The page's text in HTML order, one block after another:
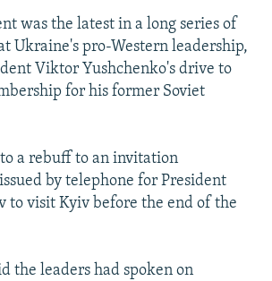
was the latest in a long series of
Ukraine's pro-Western leadership,
Viktor Yushchenko's drive to
for his former Soviet
a rebuff to an invitation
by telephone for President
to visit Kyiv before the end of the
the leaders had spoken on